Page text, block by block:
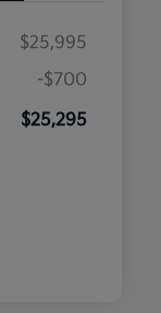
$25,995
-$700
$25,295